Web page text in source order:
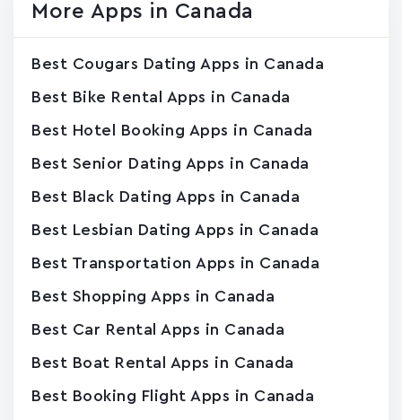
More Apps in Canada
Best Cougars Dating Apps in Canada
Best Bike Rental Apps in Canada
Best Hotel Booking Apps in Canada
Best Senior Dating Apps in Canada
Best Black Dating Apps in Canada
Best Lesbian Dating Apps in Canada
Best Transportation Apps in Canada
Best Shopping Apps in Canada
Best Car Rental Apps in Canada
Best Boat Rental Apps in Canada
Best Booking Flight Apps in Canada